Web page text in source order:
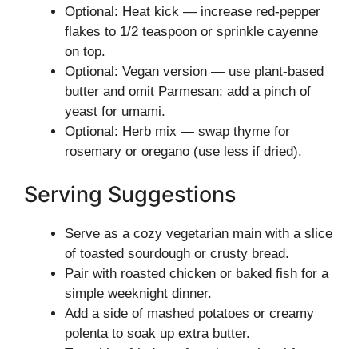
Optional: Heat kick — increase red-pepper
flakes to 1/2 teaspoon or sprinkle cayenne
on top.
Optional: Vegan version — use plant-based
butter and omit Parmesan; add a pinch of
yeast for umami.
Optional: Herb mix — swap thyme for
rosemary or oregano (use less if dried).
Serving Suggestions
Serve as a cozy vegetarian main with a slice
of toasted sourdough or crusty bread.
Pair with roasted chicken or baked fish for a
simple weeknight dinner.
Add a side of mashed potatoes or creamy
polenta to soak up extra butter.